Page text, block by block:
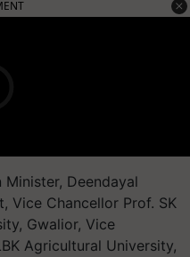
Deendayal
Vice Chancellor Prof. SK
Gwalior, Vice
Agricultural University,